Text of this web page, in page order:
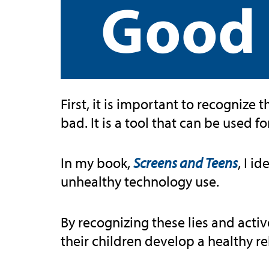
First, it is important to recognize
bad. It is a tool that can be used
In my book,Screens and Teens, I
unhealthy technology use.
By recognizing these lies and
their children develop a healthy